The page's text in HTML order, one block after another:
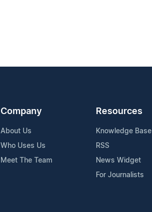
Company
About Us
Who Uses Us
Meet The Team
Resources
Knowledge Base
RSS
News Widget
For Journalists